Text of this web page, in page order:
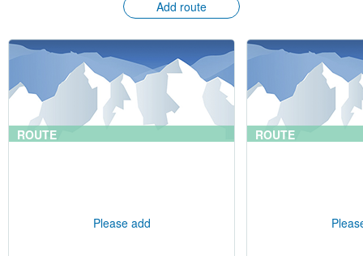
Add route
ROUTE
Please add
ROUTE